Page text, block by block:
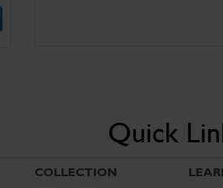
Quick
COLLECTION